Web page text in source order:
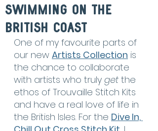
swimming on the
british coast
One of my favourite parts of
our new Artists Collection is
the chance to collaborate
with artists who truly get the
ethos of Trouvaille Stitch Kits
and have a real love of life in
the British Isles. For the Dive In,